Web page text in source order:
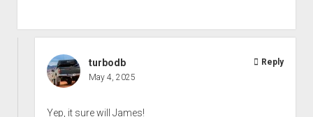
turbodb
May 4, 2025
Yep, it sure will James!
Reply